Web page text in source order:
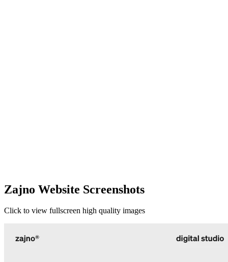
Zajno Website Screenshots
Click to view fullscreen high quality images